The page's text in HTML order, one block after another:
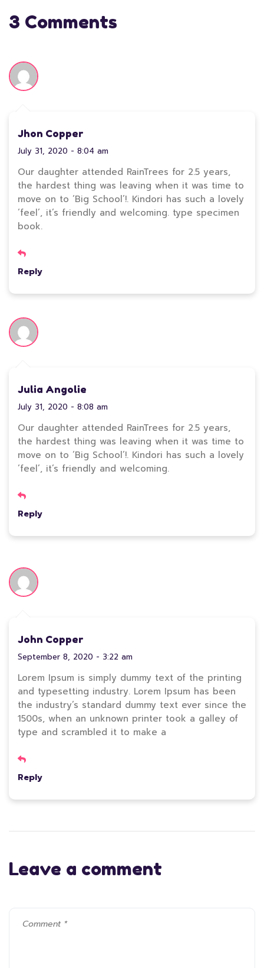
3 Comments
Jhon Copper
July 31, 2020 - 8:04 am
Our daughter attended RainTrees for 2.5 years,
the hardest thing was leaving when it was time to
move on to ‘Big School’!. Kindori has such a lovely
‘feel’, it’s friendly and welcoming. type specimen
book.
Reply
Julia Angolie
July 31, 2020 - 8:08 am
Our daughter attended RainTrees for 2.5 years,
the hardest thing was leaving when it was time to
move on to ‘Big School’!. Kindori has such a lovely
‘feel’, it’s friendly and welcoming.
Reply
John Copper
September 8, 2020 - 3:22 am
Lorem Ipsum is simply dummy text of the printing
and typesetting industry. Lorem Ipsum has been
the industry’s standard dummy text ever since the
1500s, when an unknown printer took a galley of
type and scrambled it to make a
Reply
Leave a comment